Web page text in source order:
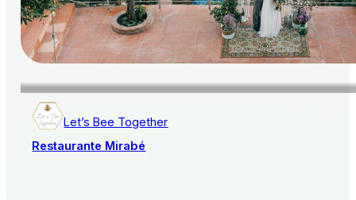
Let’s Bee Together
Restaurante Mirabé